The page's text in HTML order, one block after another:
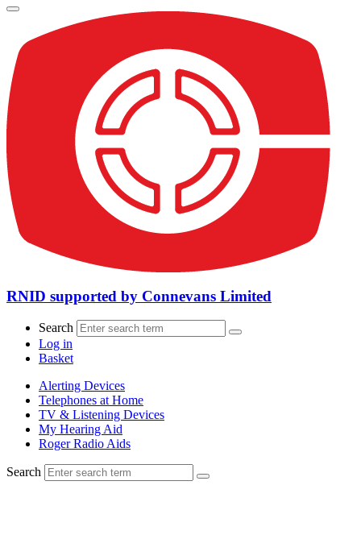
RNID supported by Connevans Limited
Search
Log in
Basket
Alerting Devices
Telephones at Home
TV & Listening Devices
My Hearing Aid
Roger Radio Aids
Search